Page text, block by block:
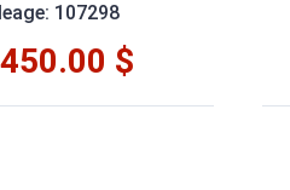
107298
$